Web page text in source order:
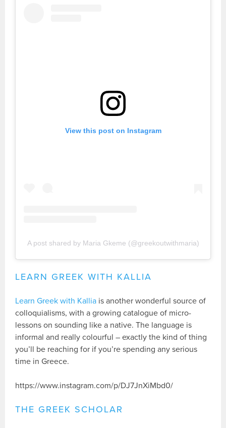
View this post on Instagram
A post shared by Maria Gkeme (@greekoutwithmaria)
LEARN GREEK WITH KALLIA
Learn Greek with Kallia is another wonderful source of
colloquialisms, with a growing catalogue of micro-
lessons on sounding like a native. The language is
informal and really colourful – exactly the kind of thing
you’ll be reaching for if you’re spending any serious
time in Greece.
https://www.instagram.com/p/DJ7JnXiMbd0/
THE GREEK SCHOLAR